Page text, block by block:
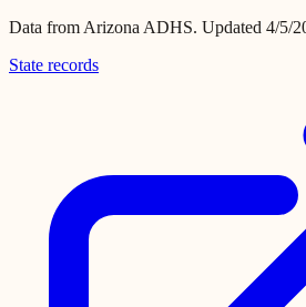
Data from Arizona ADHS. Updated 4/5/
State records